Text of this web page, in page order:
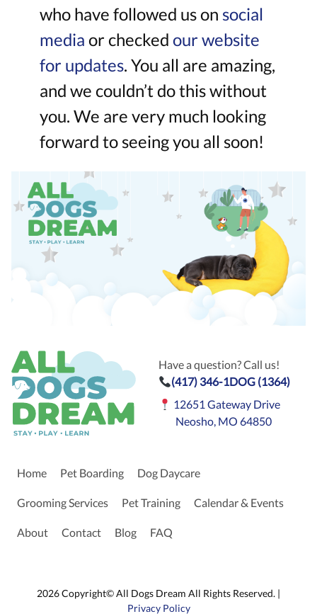
who have followed us on social
media or checked our website
for updates. You all are amazing,
and we couldn’t do this without
you. We are very much looking
forward to seeing you all soon!
Have a question? Call us!
(417) 346-1DOG (1364)
12651 Gateway Drive
Neosho, MO 64850
Home Pet Boarding Dog Daycare
Grooming Services Pet Training Calendar & Events
About Contact Blog FAQ
2026 Copyright© All Dogs Dream All Rights Reserved. |
Privacy Policy